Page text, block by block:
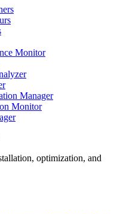
Monitor
Manager
Monitor
optimization, and